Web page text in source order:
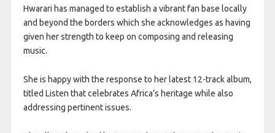
Hwarari has managed to establish a vibrant fan base locally
and beyond the borders which she acknowledges as having
given her strength to keep on composing and releasing
music.
She is happy with the response to her latest 12-track album,
titled Listen that celebrates Africa’s heritage while also
addressing pertinent issues.